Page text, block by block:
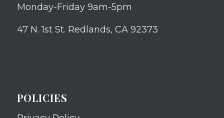
Monday-Friday 9am-5pm
47 N. 1st St. Redlands, CA 92373
POLICIES